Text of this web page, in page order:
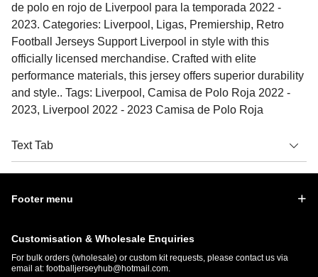
de polo en rojo de Liverpool para la temporada 2022 -
2023. Categories: Liverpool, Ligas, Premiership, Retro
Football Jerseys Support Liverpool in style with this
officially licensed merchandise. Crafted with elite
performance materials, this jersey offers superior durability
and style.. Tags: Liverpool, Camisa de Polo Roja 2022 -
2023, Liverpool 2022 - 2023 Camisa de Polo Roja
Text Tab
Footer menu
Customisation & Wholesale Enquiries
For bulk orders (wholesale) or custom kit requests, please contact us via
email at: footballjerseyhub@hotmail.com